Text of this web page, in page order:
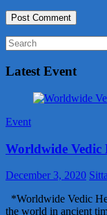
Latest Event
Event
Worldwide Vedic
December 3, 2020
*Worldwide Vedic
the world in ancient